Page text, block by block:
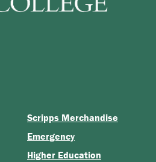
Scripps Merchandise
Emergency
Higher Education